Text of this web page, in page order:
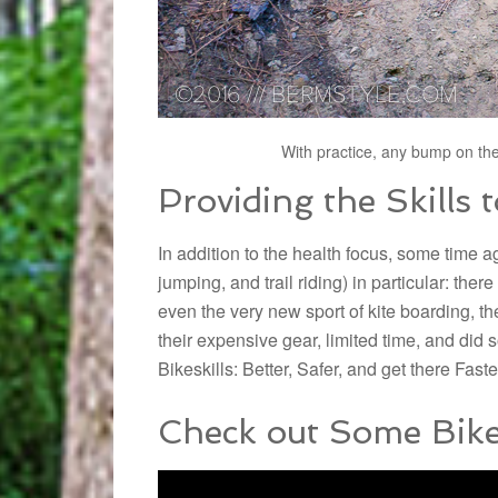
With practice, any bump on
Providing the Skills
In addition to the health focus, some time
jumping, and trail riding) in particular:
even the very new sport of kite boarding,
their expensive gear, limited time, and did
Bikeskills: Better, Safer, and get there
Check out Some